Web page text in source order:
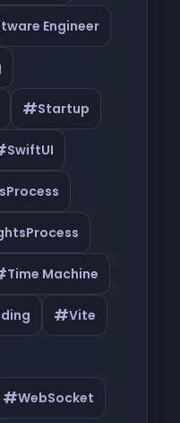
Engineer
#Startup
SwiftUI
Time Machine
#Vite
#WebSocket